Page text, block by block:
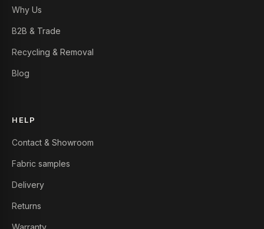
Why Us
B2B & Trade
Recycling & Removal
Blog
HELP
Contact & Showroom
Fabric samples
Delivery
Returns
Warranty